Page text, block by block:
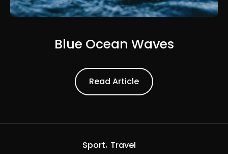
Blue Ocean Waves
Read Article
Sport Travel